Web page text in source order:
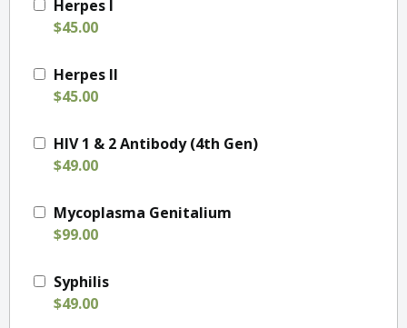
Herpes I
$45.00
Herpes II
$45.00
HIV 1 & 2 Antibody (4th Gen)
$49.00
Mycoplasma Genitalium
$99.00
Syphilis
$49.00